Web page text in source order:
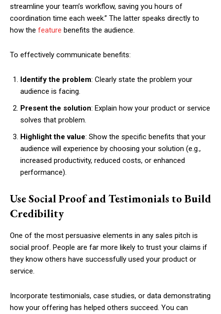
streamline your team’s workflow, saving you hours of
coordination time each week.” The latter speaks directly to
how the feature benefits the audience.
To effectively communicate benefits:
Identify the problem: Clearly state the problem your
audience is facing.
Present the solution: Explain how your product or service
solves that problem.
Highlight the value: Show the specific benefits that your
audience will experience by choosing your solution (e.g.,
increased productivity, reduced costs, or enhanced
performance).
Use Social Proof and Testimonials to Build
Credibility
One of the most persuasive elements in any sales pitch is
social proof. People are far more likely to trust your claims if
they know others have successfully used your product or
service.
Incorporate testimonials, case studies, or data demonstrating
how your offering has helped others succeed. You can